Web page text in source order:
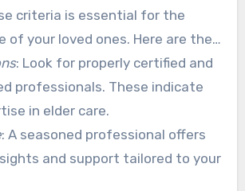
criteria is essential for the
of your loved ones. Here are the
consider:
: Look for properly certified and
professionals. These indicate
in elder care.
: A seasoned professional offers
and support tailored to your